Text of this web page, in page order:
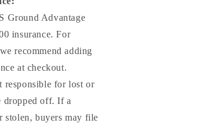
Ground Advantage
insurance. For
recommend adding
at checkout.
responsible for lost or
dropped off. If a
stolen, buyers may file